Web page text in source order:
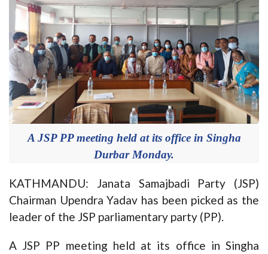
A JSP PP meeting held at its office in Singha
Durbar Monday.
KATHMANDU: Janata Samajbadi Party (JSP)
Chairman Upendra Yadav has been picked as the
leader of the JSP parliamentary party (PP).
A JSP PP meeting held at its office in Singha